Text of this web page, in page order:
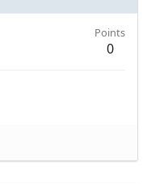
Points
0